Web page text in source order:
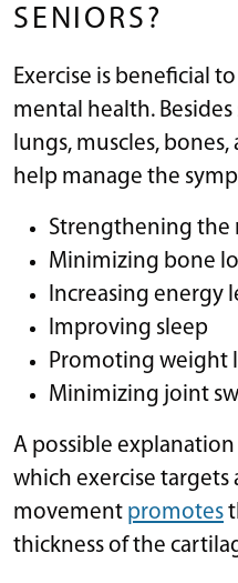
SENIORS?
Exercise is beneficial
mental health.
lungs, muscles,
help manage the
Strengthening the
Minimizing bone
Increasing energy
Improving sleep
Promoting weight
Minimizing joint
A possible
which exercise targets
movement promotes
thickness of the